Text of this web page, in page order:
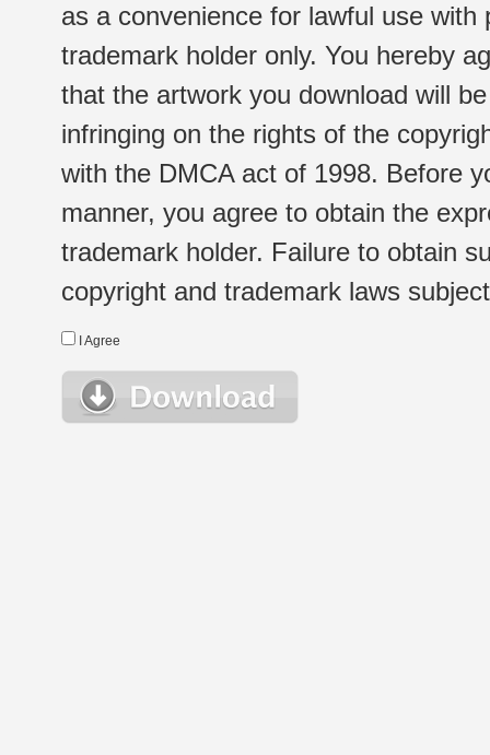
as a convenience for lawful use
trademark holder only. You hereby
that the artwork you download will
infringing on the rights of the
with the DMCA act of 1998. Before
manner, you agree to obtain the
trademark holder. Failure to obtain
copyright and trademark laws
I Agree